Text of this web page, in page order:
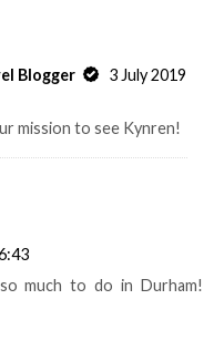
Blogger
3 July 2019
mission to see Kynren!
much to do in Durham!